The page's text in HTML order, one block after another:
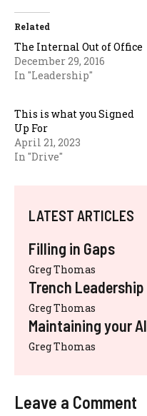
Related
The Internal Out of Office
December 29, 2016
In "Leadership"
This is what you Signed
Up For
April 21, 2023
In "Drive"
LATEST ARTICLES
Filling in Gaps
Greg Thomas
Trench Leadership
Greg Thomas
Maintaining your AI
Greg Thomas
Leave a Comment